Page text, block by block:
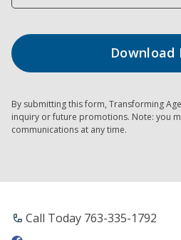
By submitting this form, Transforming
inquiry or future promotions. Note: you
communications at any time.
Call Today 763-335-1792